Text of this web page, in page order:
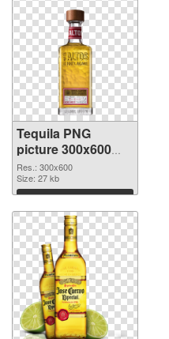
Tequila PNG
picture 300x600
PNG cutout
Res.: 300x600
Size: 27 kb
Download